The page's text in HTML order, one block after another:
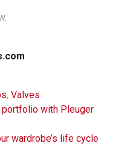
, Valves
with Pleuger
wardrobe’s life cycle